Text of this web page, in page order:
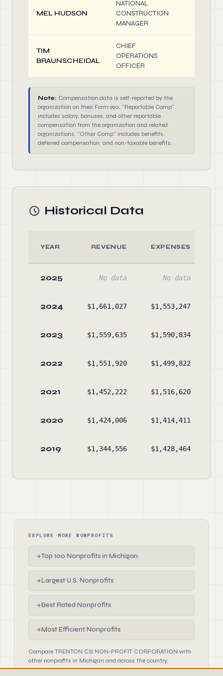
MEL HUDSON
NATIONAL
CONSTRUCTION
MANAGER
TIM
BRAUNSCHEIDAL
CHIEF
OPERATIONS
OFFICER
Note: Compensation data is self-reported by the
organization on their Form 990. "Reportable Comp"
includes salary, bonuses, and other reportable
compensation from the organization and related
organizations. "Other Comp" includes benefits,
deferred compensation, and non-taxable benefits.
Historical Data
YEAR REVENUE EXPENSES
2025 No data No data
2024 $1,661,027 $1,553,247
2023 $1,559,635 $1,590,834
2022 $1,551,920 $1,499,822
2021 $1,452,222 $1,516,620
2020 $1,424,006 $1,414,411
2019 $1,344,556 $1,428,464
EXPLORE MORE NONPROFITS
→Top 100 Nonprofits in Michigan
→Largest U.S. Nonprofits
→Best Rated Nonprofits
→Most Efficient Nonprofits
Compare TRENTON CSI NON-PROFIT CORPORATION with
other nonprofits in Michigan and across the country.